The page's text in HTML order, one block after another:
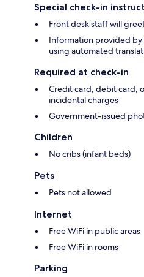
Special check-in
Front desk staff will
Information provided
using automated
Required at check-in
Credit card, debit card,
incidental charges
Government-issued
Children
No cribs (infant beds)
Pets
Pets not allowed
Internet
Free WiFi in public areas
Free WiFi in rooms
Parking